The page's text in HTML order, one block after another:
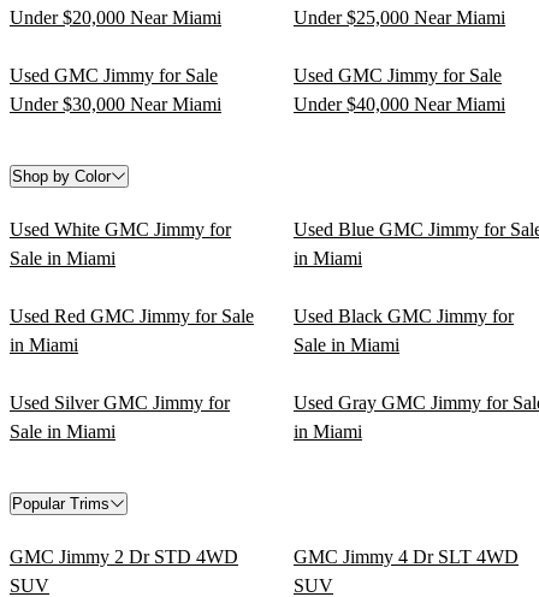
Under $20,000 Near Miami
Under $25,000 Near Miami
Used GMC Jimmy for Sale
Under $30,000 Near Miami
Used GMC Jimmy for Sale
Under $40,000 Near Miami
Shop by Color
Used White GMC Jimmy for
Sale in Miami
Used Blue GMC Jimmy for
in Miami
Used Red GMC Jimmy for Sale
in Miami
Used Black GMC Jimmy for
Sale in Miami
Used Silver GMC Jimmy for
Sale in Miami
Used Gray GMC Jimmy for
in Miami
Popular Trims
GMC Jimmy 2 Dr STD 4WD
SUV
GMC Jimmy 4 Dr SLT 4WD
SUV